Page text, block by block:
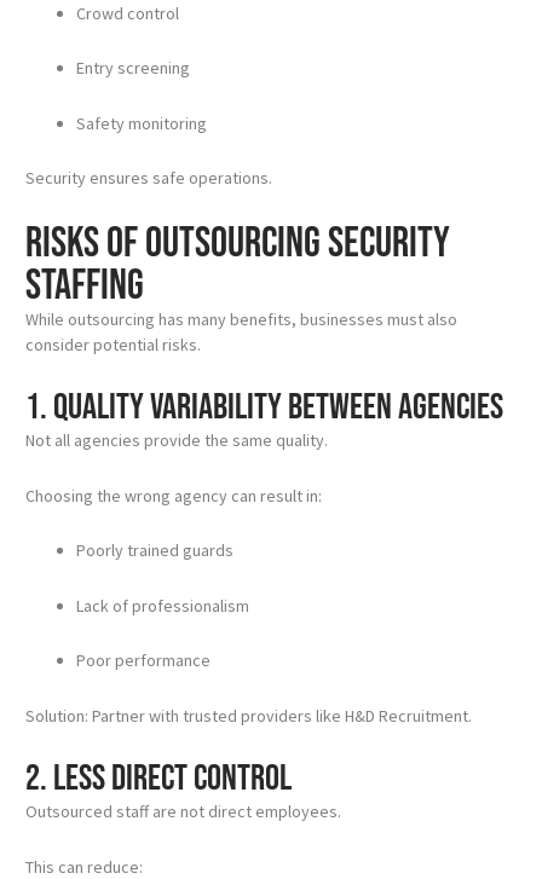
Crowd control
Entry screening
Safety monitoring
Security ensures safe operations.
Risks of Outsourcing Security
Staffing
While outsourcing has many benefits, businesses must also
consider potential risks.
1. Quality Variability Between Agencies
Not all agencies provide the same quality.
Choosing the wrong agency can result in:
Poorly trained guards
Lack of professionalism
Poor performance
Solution: Partner with trusted providers like H&D Recruitment.
2. Less Direct Control
Outsourced staff are not direct employees.
This can reduce: